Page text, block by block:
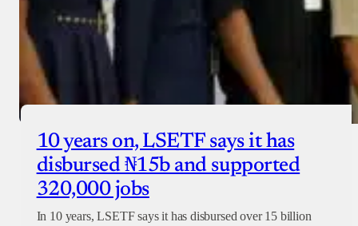
10 years on, LSETF says it has
disbursed ₦15b and supported
320,000 jobs
In 10 years, LSETF says it has disbursed over 15 billion